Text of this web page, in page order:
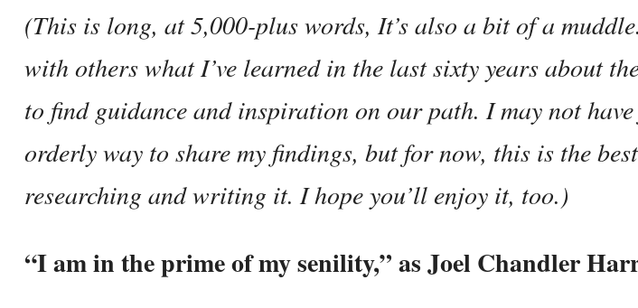
(This is long, at 5,000-plus words, It’s also a bit of a
with others what I’ve learned in the last sixty years about
to find guidance and inspiration on our path. I may not
orderly way to share my findings, but for now, this is the
researching and writing it. I hope you’ll enjoy it, too.)
“I am in the prime of my senility,” as Joel Chandler